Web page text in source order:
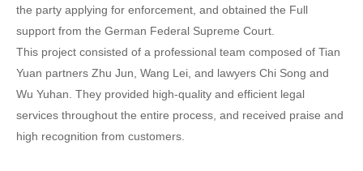
the party applying for enforcement, and obtained the Full
support from the German Federal Supreme Court.
This project consisted of a professional team composed of Tian
Yuan partners Zhu Jun, Wang Lei, and lawyers Chi Song and
Wu Yuhan. They provided high-quality and efficient legal
services throughout the entire process, and received praise and
high recognition from customers.